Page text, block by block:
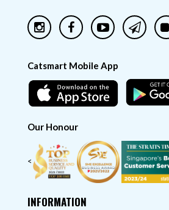
Catsmart Mobile App
Our Honour
<
INFORMATION